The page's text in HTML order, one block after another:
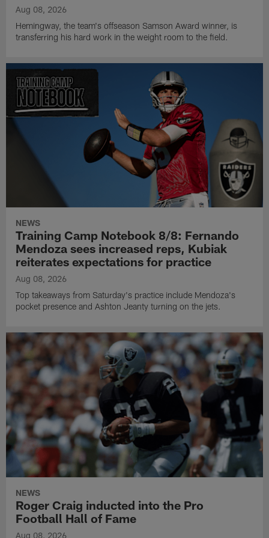
Aug 08, 2026
Hemingway, the team's offseason Samson Award winner, is
transferring his hard work in the weight room to the field.
NEWS
Training Camp Notebook 8/8: Fernando
Mendoza sees increased reps, Kubiak
reiterates expectations for practice
Aug 08, 2026
Top takeaways from Saturday's practice include Mendoza's
pocket presence and Ashton Jeanty turning on the jets.
NEWS
Roger Craig inducted into the Pro
Football Hall of Fame
Aug 08, 2026